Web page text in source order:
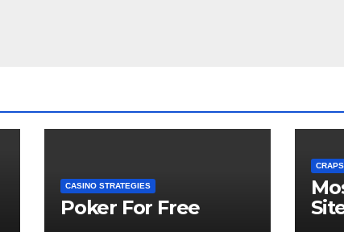
CASINO STRATEGIES
Poker For Free
CRAPS